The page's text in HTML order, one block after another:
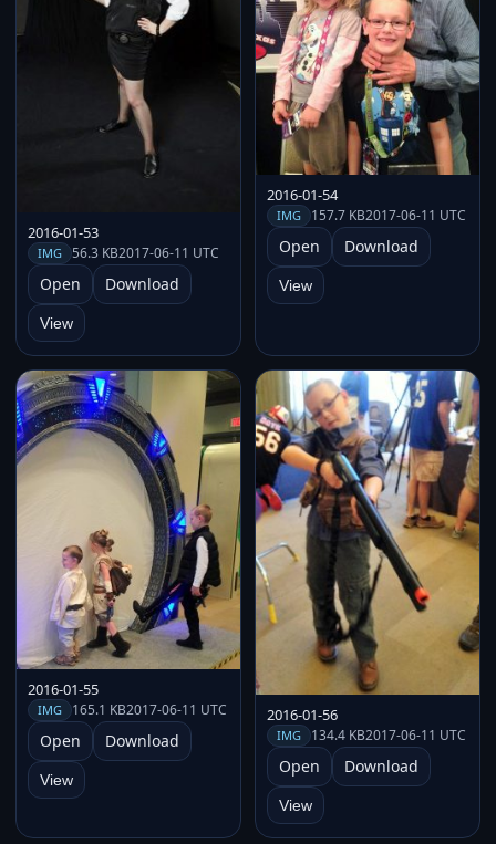
2016-01-53
IMG 56.3 KB2017-06-11 UTC
Open Download
View
2016-01-54
IMG 157.7 KB2017-06-11 UTC
Open Download
View
2016-01-55
IMG 165.1 KB2017-06-11 UTC
Open Download
View
2016-01-56
IMG 134.4 KB2017-06-11 UTC
Open Download
View